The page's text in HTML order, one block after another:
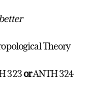
Theory
323orANTH 324